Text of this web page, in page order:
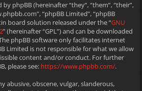
phpBB (hereinafter “they”, “them”, “their”,
“phpBB Limited”, “phpBB
board solution released under the “GNU
” (hereinafter “GPL”) and can be downloaded
phpBB software only facilitates internet
Limited is not responsible for what we allow
content and/or conduct. For further
please see: https://www.phpbb.com/.
abusive, obscene, vulgar, slanderous,